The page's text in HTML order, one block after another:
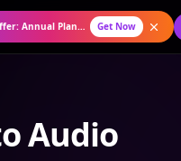
Seasonal Offer: Annual Plan at 50% OFF Get Now
Audio